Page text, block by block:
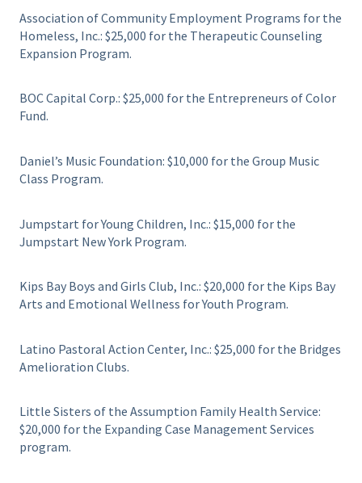
Association of Community Employment Programs for the
Homeless, Inc.: $25,000 for the Therapeutic Counseling
Expansion Program.
BOC Capital Corp.: $25,000 for the Entrepreneurs of Color
Fund.
Daniel’s Music Foundation: $10,000 for the Group Music
Class Program.
Jumpstart for Young Children, Inc.: $15,000 for the
Jumpstart New York Program.
Kips Bay Boys and Girls Club, Inc.: $20,000 for the Kips Bay
Arts and Emotional Wellness for Youth Program.
Latino Pastoral Action Center, Inc.: $25,000 for the Bridges
Amelioration Clubs.
Little Sisters of the Assumption Family Health Service:
$20,000 for the Expanding Case Management Services
program.